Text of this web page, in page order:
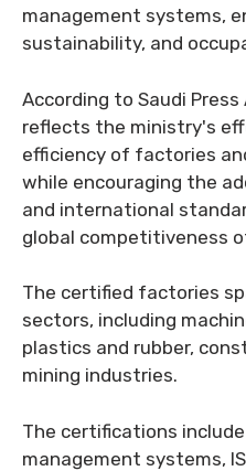
management systems,
sustainability, and
According to Saudi
reflects the ministry's
efficiency of factories
while encouraging the
and international
global competitiveness
The certified factories
sectors, including
plastics and rubber,
mining industries.
The certifications
management systems,